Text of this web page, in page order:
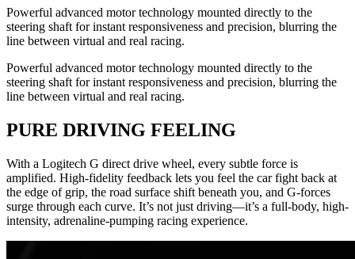
Powerful advanced motor technology mounted directly to the
steering shaft for instant responsiveness and precision, blurring the
line between virtual and real racing.
Powerful advanced motor technology mounted directly to the
steering shaft for instant responsiveness and precision, blurring the
line between virtual and real racing.
PURE DRIVING FEELING
With a Logitech G direct drive wheel, every subtle force is
amplified. High-fidelity feedback lets you feel the car fight back at
the edge of grip, the road surface shift beneath you, and G-forces
surge through each curve. It’s not just driving—it’s a full-body, high-
intensity, adrenaline-pumping racing experience.